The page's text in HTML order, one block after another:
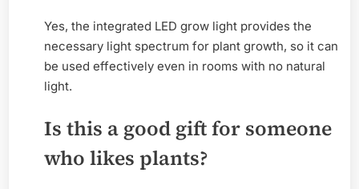
Yes, the integrated LED grow light provides the
necessary light spectrum for plant growth, so it can
be used effectively even in rooms with no natural
light.
Is this a good gift for someone
who likes plants?